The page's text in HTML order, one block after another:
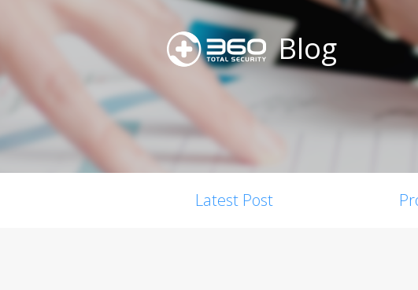
Blog
Latest Post